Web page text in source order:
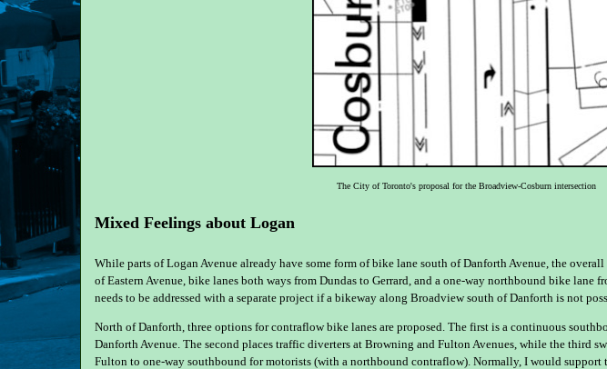
The City of Toronto's proposal for the Broadview-Cosburn intersection
Mixed Feelings about Logan
While parts of Logan Avenue already have some form of bike lane south of Danforth Avenue, the
of Eastern Avenue, bike lanes both ways from Dundas to Gerrard, and a one-way northbound bike lane
needs to be addressed with a separate project if a bikeway along Broadview south of Danforth is not
North of Danforth, three options for contraflow bike lanes are proposed. The first is a continuous
Danforth Avenue. The second places traffic diverters at Browning and Fulton Avenues, while the third
Fulton to one-way southbound for motorists (with a northbound contraflow). Normally, I would